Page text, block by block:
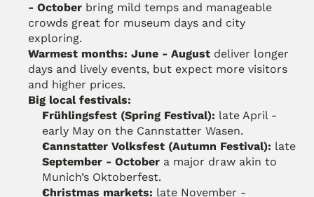
- October bring mild temps and manageable
crowds great for museum days and city
exploring.
Warmest months: June - August deliver longer
days and lively events, but expect more visitors
and higher prices.
Big local festivals:
Frühlingsfest (Spring Festival): late April -
early May on the Cannstatter Wasen.
Cannstatter Volksfest (Autumn Festival):
September - October a major draw akin to
Munich’s Oktoberfest.
Christmas markets: late November -